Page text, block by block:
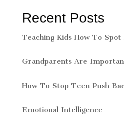
Recent Posts
Teaching Kids How To Spot
Grandparents Are
How To Stop Teen Push
Emotional Intelligence